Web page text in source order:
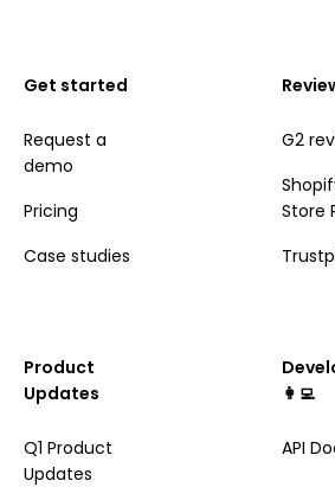
Get started
Request a
demo
Pricing
Case studies
G2
Store
Product
Updates
Q1 Product
Updates
👩‍💻
API